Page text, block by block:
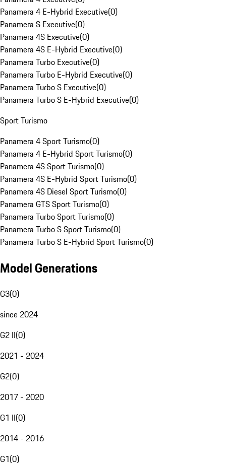
Panamera 4 E-Hybrid Executive(0)
Panamera S Executive(0)
Panamera 4S Executive(0)
Panamera 4S E-Hybrid Executive(0)
Panamera Turbo Executive(0)
Panamera Turbo E-Hybrid Executive(0)
Panamera Turbo S Executive(0)
Panamera Turbo S E-Hybrid Executive(0)
Sport Turismo
Panamera 4 Sport Turismo(0)
Panamera 4 E-Hybrid Sport Turismo(0)
Panamera 4S Sport Turismo(0)
Panamera 4S E-Hybrid Sport Turismo(0)
Panamera 4S Diesel Sport Turismo(0)
Panamera GTS Sport Turismo(0)
Panamera Turbo Sport Turismo(0)
Panamera Turbo S Sport Turismo(0)
Panamera Turbo S E-Hybrid Sport Turismo(0)
Model Generations
G3(0)
since 2024
G2 II(0)
2021 - 2024
G2(0)
2017 - 2020
G1 II(0)
2014 - 2016
G1(0)